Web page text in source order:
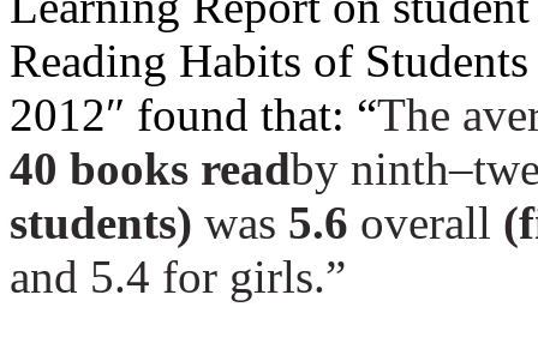
Reading Habits of
2012″ found that: “The
40 books readby
students) was 5.6 overall
and 5.4 for girls.”